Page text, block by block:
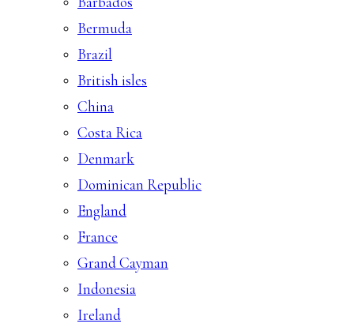
Bermuda
Brazil
British isles
China
Costa Rica
Denmark
Dominican Republic
England
France
Grand Cayman
Indonesia
Ireland